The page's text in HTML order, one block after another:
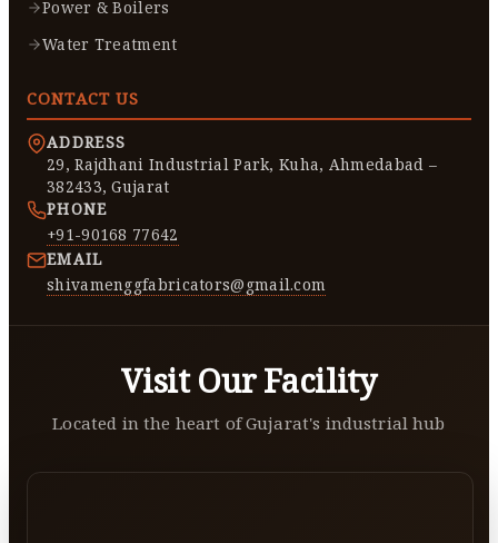
Power & Boilers
Water Treatment
CONTACT US
ADDRESS
29, Rajdhani Industrial Park, Kuha, Ahmedabad –
382433, Gujarat
PHONE
+91-90168 77642
EMAIL
shivamenggfabricators@gmail.com
Visit Our Facility
Located in the heart of Gujarat's industrial hub